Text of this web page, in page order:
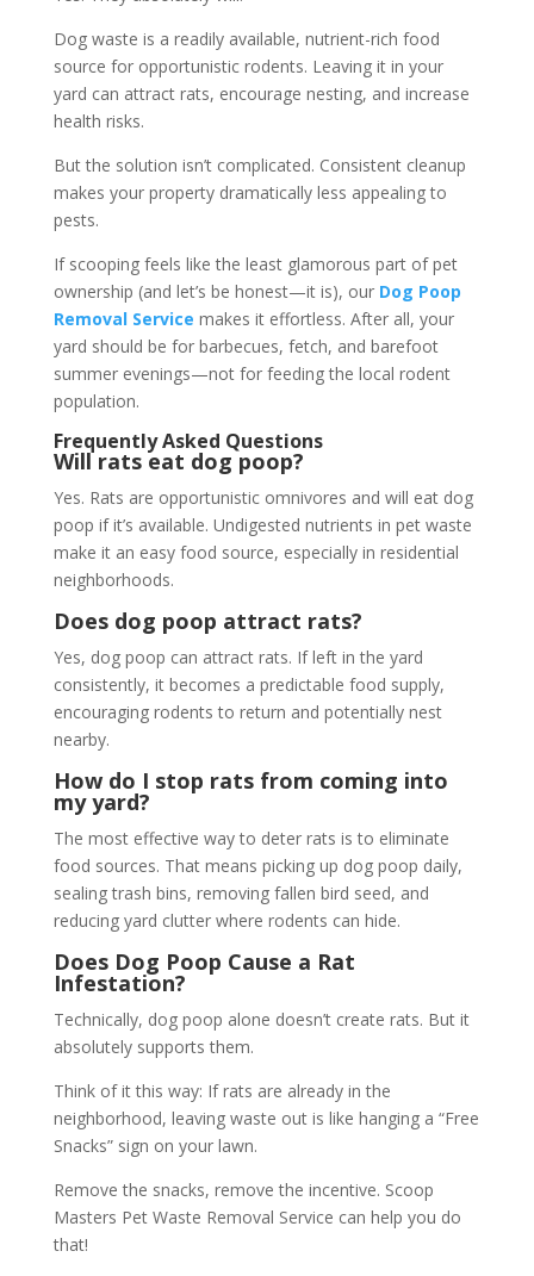
Dog waste is a readily available, nutrient-rich food
source for opportunistic rodents. Leaving it in your
yard can attract rats, encourage nesting, and increase
health risks.
But the solution isn’t complicated. Consistent cleanup
makes your property dramatically less appealing to
pests.
If scooping feels like the least glamorous part of pet
ownership (and let’s be honest—it is), our Dog Poop
Removal Service makes it effortless. After all, your
yard should be for barbecues, fetch, and barefoot
summer evenings—not for feeding the local rodent
population.
Frequently Asked Questions
Will rats eat dog poop?
Yes. Rats are opportunistic omnivores and will eat dog
poop if it’s available. Undigested nutrients in pet waste
make it an easy food source, especially in residential
neighborhoods.
Does dog poop attract rats?
Yes, dog poop can attract rats. If left in the yard
consistently, it becomes a predictable food supply,
encouraging rodents to return and potentially nest
nearby.
How do I stop rats from coming into
my yard?
The most effective way to deter rats is to eliminate
food sources. That means picking up dog poop daily,
sealing trash bins, removing fallen bird seed, and
reducing yard clutter where rodents can hide.
Does Dog Poop Cause a Rat
Infestation?
Technically, dog poop alone doesn’t create rats. But it
absolutely supports them.
Think of it this way: If rats are already in the
neighborhood, leaving waste out is like hanging a “Free
Snacks” sign on your lawn.
Remove the snacks, remove the incentive. Scoop
Masters Pet Waste Removal Service can help you do
that!